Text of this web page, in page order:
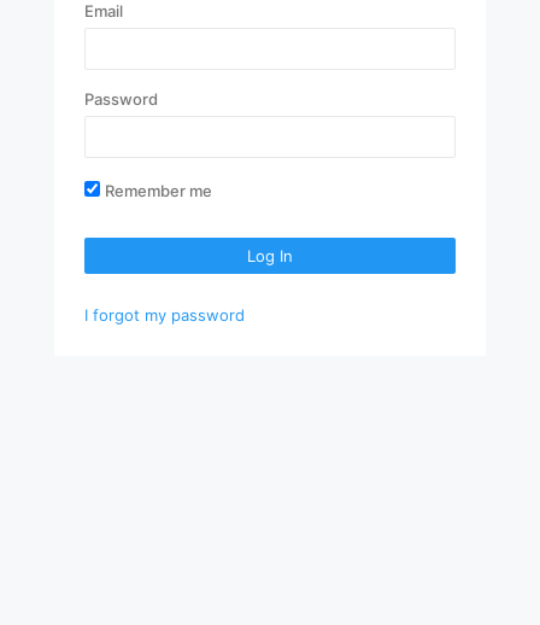
Email
Password
Remember me
Log In
I forgot my password